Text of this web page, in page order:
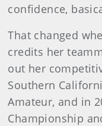
confidence,
That changed
credits her
out her
Southern
Amateur, and in
Championship